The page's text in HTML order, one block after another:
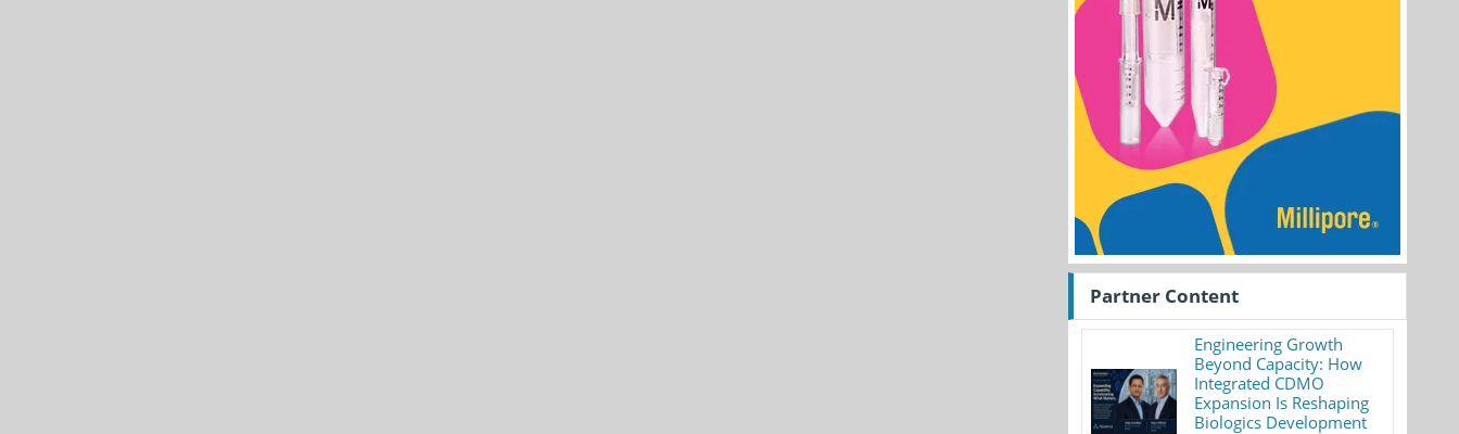
Partner Content
Engineering Growth
Beyond Capacity: How
Integrated CDMO
Expansion Is Reshaping
Biologics Development